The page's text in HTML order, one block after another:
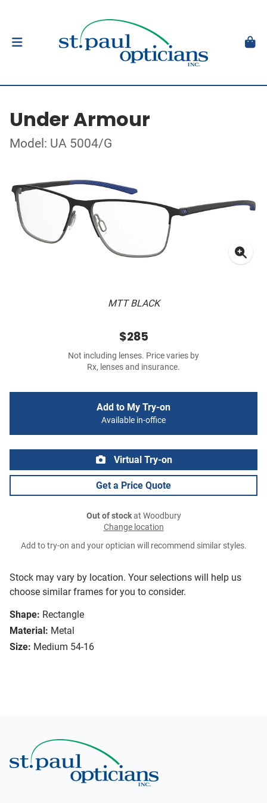
Under Armour
Model: UA 5004/G
MTT BLACK
Stock may vary by location. Your selections will help us
choose similar frames for you to consider.
Shape: Rectangle
Material: Metal
Size: Medium 54-16
$285
Not including lenses. Price varies by
Rx, lenses and insurance.
Add to My Try-on
Available in-office
Virtual Try-on
Get a Price Quote
Out of stockat Woodbury
Change location
Add to try-on and your optician will recommend similar styles.